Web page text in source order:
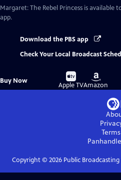
Margaret: The Rebel Princess is available
app.
Download the PBS app
Check Your Local Broadcast
Buy Now
Buy
on
Apple TV
Buy
on
Amazon
Copyright © 2026Public Broadcasting